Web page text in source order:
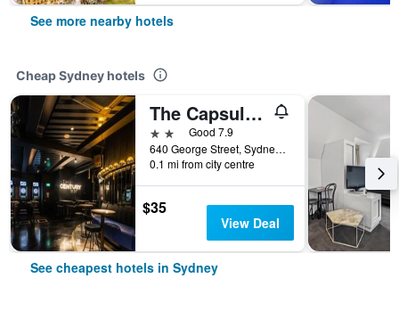
See more nearby hotels
Cheap Sydney hotels
The Capsule Hotel
2 starsGood 7.9
640 George Street, Sydney, NSW, Australia
0.1 mi from city centre
$35
View Deal
See cheapest hotels in Sydney